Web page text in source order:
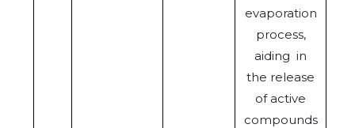
evaporation
process,
aiding in
the release
of active
compounds